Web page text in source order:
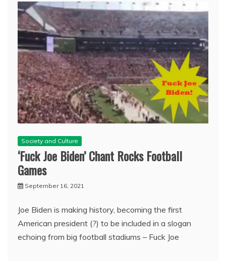
Society and Culture
‘Fuck Joe Biden’ Chant Rocks Football
Games
September 16, 2021
Joe Biden is making history, becoming the first
American president (?) to be included in a slogan
echoing from big football stadiums – Fuck Joe